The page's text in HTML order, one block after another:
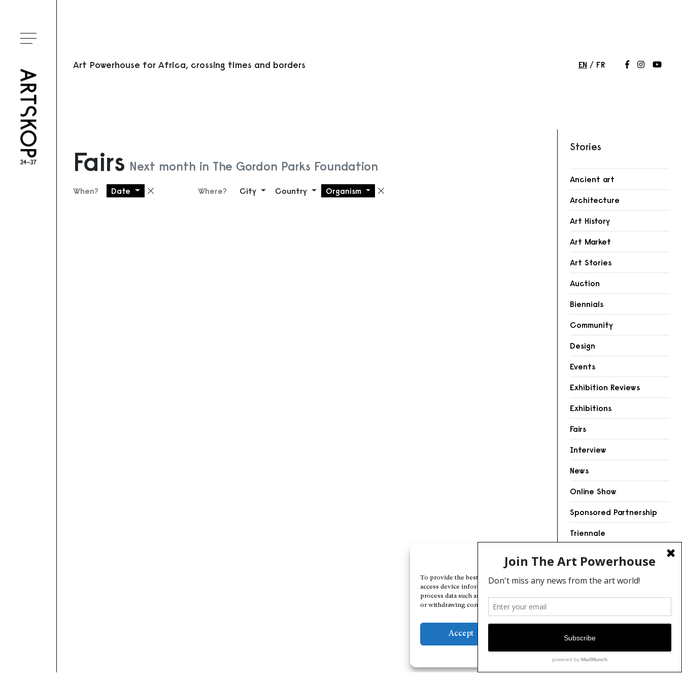
Manage Cookie Consent
To provide the best experiences, we use technologies like cookies to store and/or
access device information. Consenting to these technologies will allow us to
process data such as browsing behavior or unique IDs on this site. Not consenting
or withdrawing consent, may adversely affect certain features and functions.
Accept
Toggle menu
Art Powerhouse for Africa, crossing times and borders EN FR Follow us on
Follow us
Follow
Fairs Next month in The Gordon Parks Foundation
When? Date Remove filter
Where? City Country Organism Remove filter
Stories
Ancient art
Architecture
Art History
Art Market
Art Stories
Auction
Biennials
Community
Design
Events
Exhibition Reviews
Exhibitions
Fairs
Interview
News
Online Show
Sponsored Partnership
Triennale